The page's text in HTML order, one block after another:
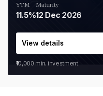
YTM
11.5%
Maturity
12 Dec 2026
View details
₹10,000 min. investment